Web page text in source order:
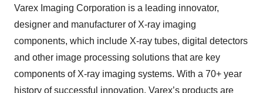
Varex Imaging Corporation is a leading innovator,
designer and manufacturer of X-ray imaging
components, which include X-ray tubes, digital detectors
and other image processing solutions that are key
components of X-ray imaging systems. With a 70+ year
history of successful innovation, Varex’s products are